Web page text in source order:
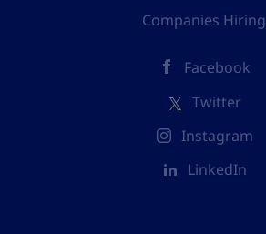
Companies Hiring
Facebook
Twitter
Instagram
LinkedIn